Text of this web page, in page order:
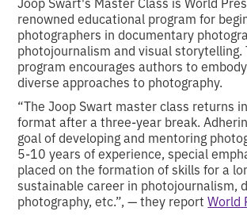
renowned educational program for
photographers in documentary
photojournalism and visual storytelling.
program encourages authors to
diverse approaches to photography.
“The Joop Swart master class returns
format after a three-year break.
goal of developing and mentoring
5-10 years of experience, special
placed on the formation of skills for a
sustainable career in photojournalism,
photography, etc.”, — they reportWorld